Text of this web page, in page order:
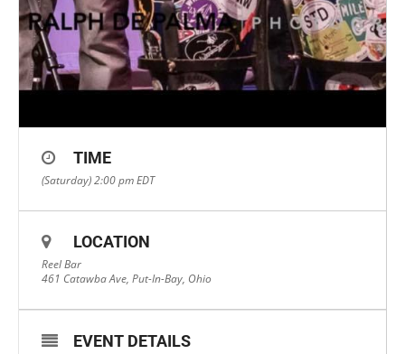
TIME
(Saturday) 2:00 pmEDT
LOCATION
Reel Bar
461 Catawba Ave, Put-In-Bay, Ohio
EVENT DETAILS